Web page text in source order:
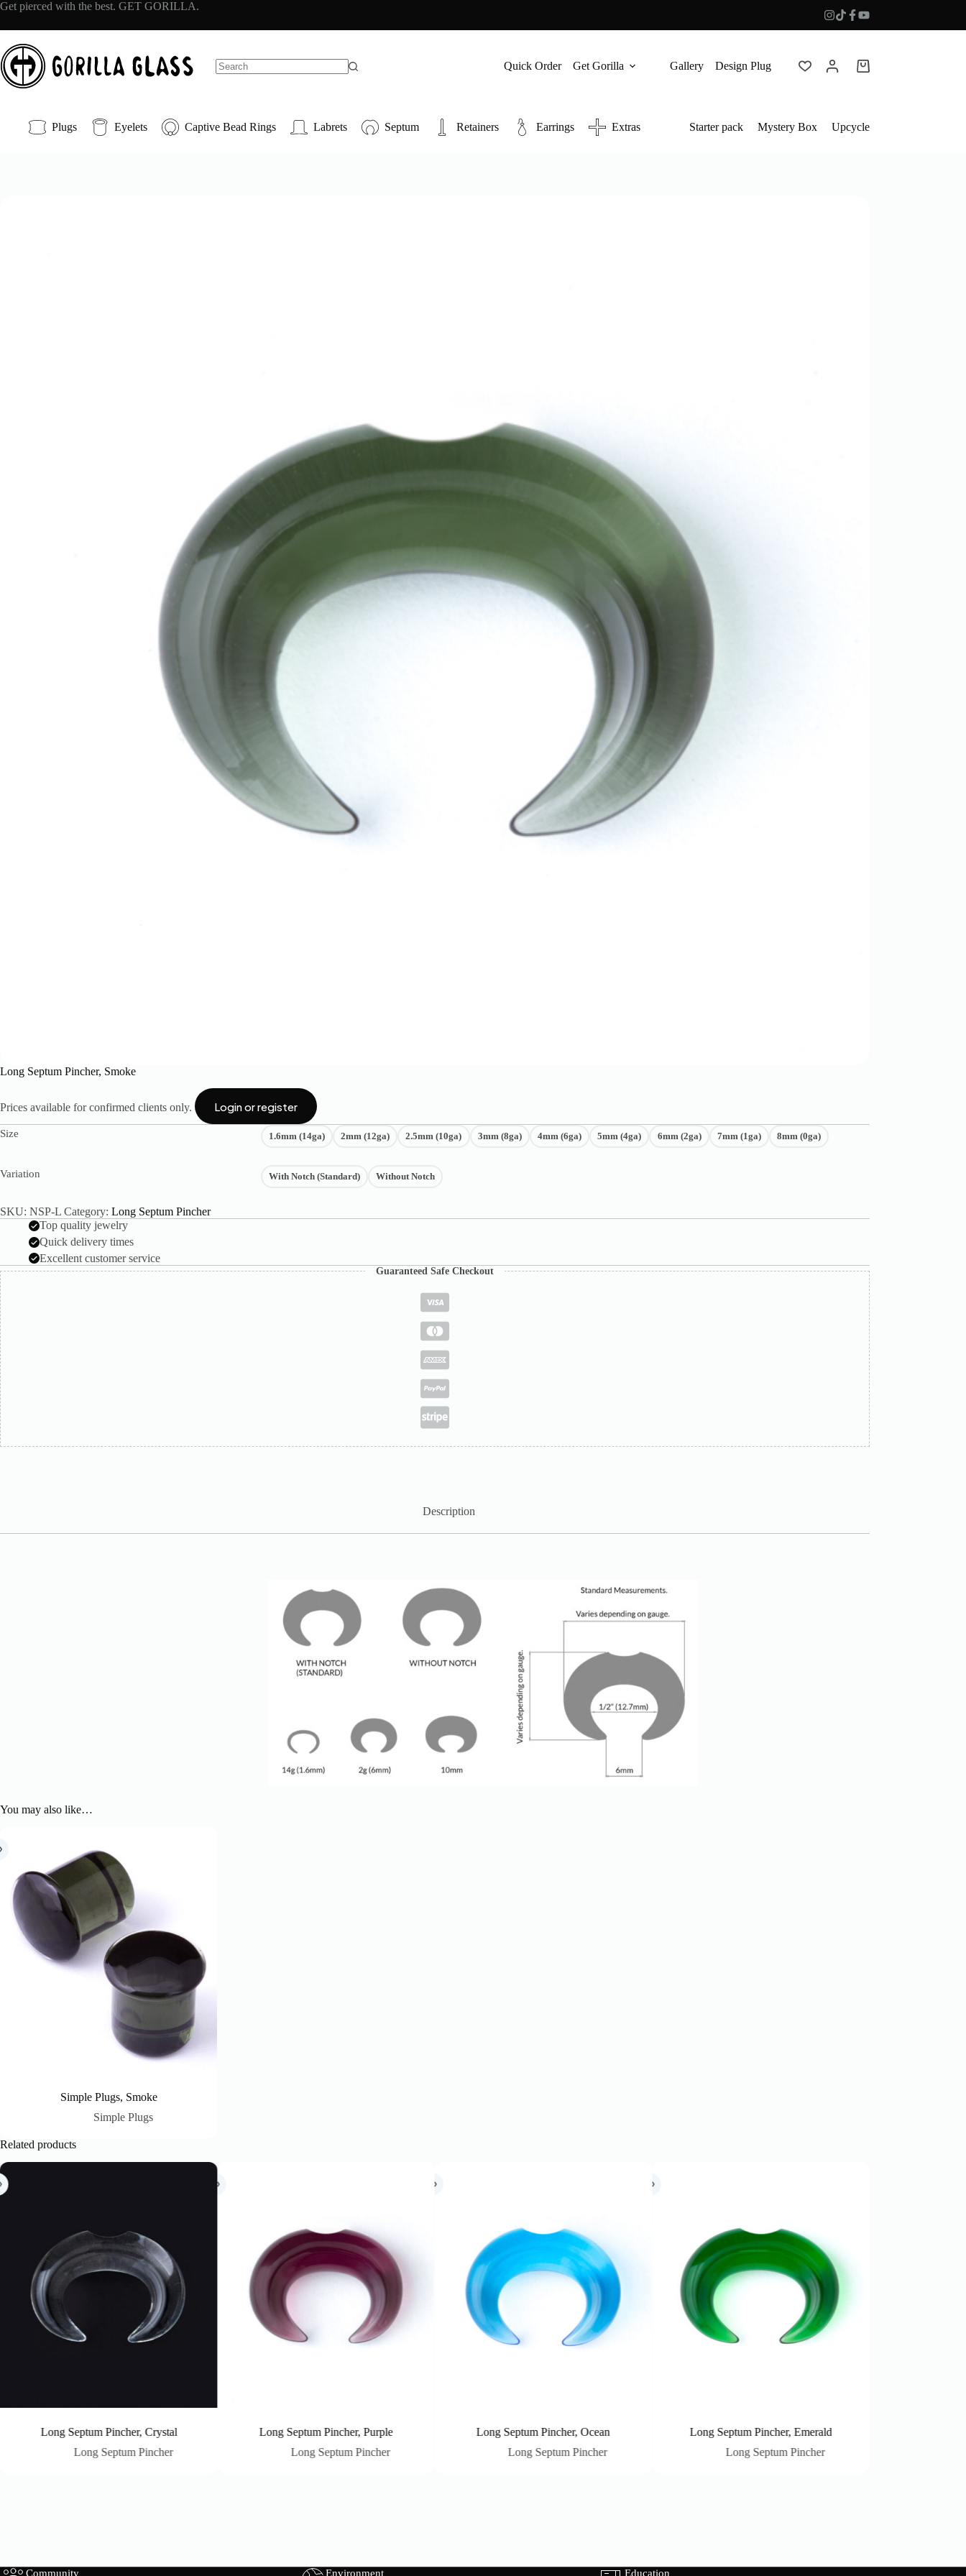
Skip
content
Get pierced with the best. GET GORILLA.
Quick Order Get Gorilla Gallery Design Plug
Shopping
Plugs Eyelets Captive Bead Rings Labrets Septum Retainers Earrings Extras Starter pack Mystery Box Upcycle
Long Septum Pincher, Smoke
Prices available for confirmed clients only. Login or register
Size 1.6mm (14ga) 2mm (12ga) 2.5mm (10ga) 3mm (8ga) 4mm (6ga) 5mm (4ga) 6mm (2ga) 7mm (1ga) 8mm (0ga)
Variation With Notch (Standard) Without Notch
SKU: NSP-L Category: Long Septum Pincher
Top quality jewelry
Quick delivery times
Excellent customer service
Guaranteed Safe Checkout
Description
You may also like…
Simple Plugs, Smoke
Simple Plugs
Related products
Long Septum Pincher, Crystal
Long Septum Pincher
Long Septum Pincher, Purple
Long Septum Pincher
Long Septum Pincher, Ocean
Long Septum Pincher
Long Septum Pincher, Emerald
Long Septum Pincher
Community Environment Education